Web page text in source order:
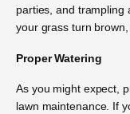
parties, and trampling
your grass turn
Proper Watering
As you might expect,
lawn maintenance. If